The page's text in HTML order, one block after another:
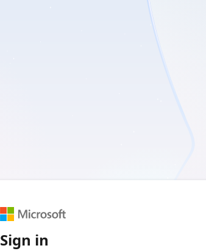
Sign in